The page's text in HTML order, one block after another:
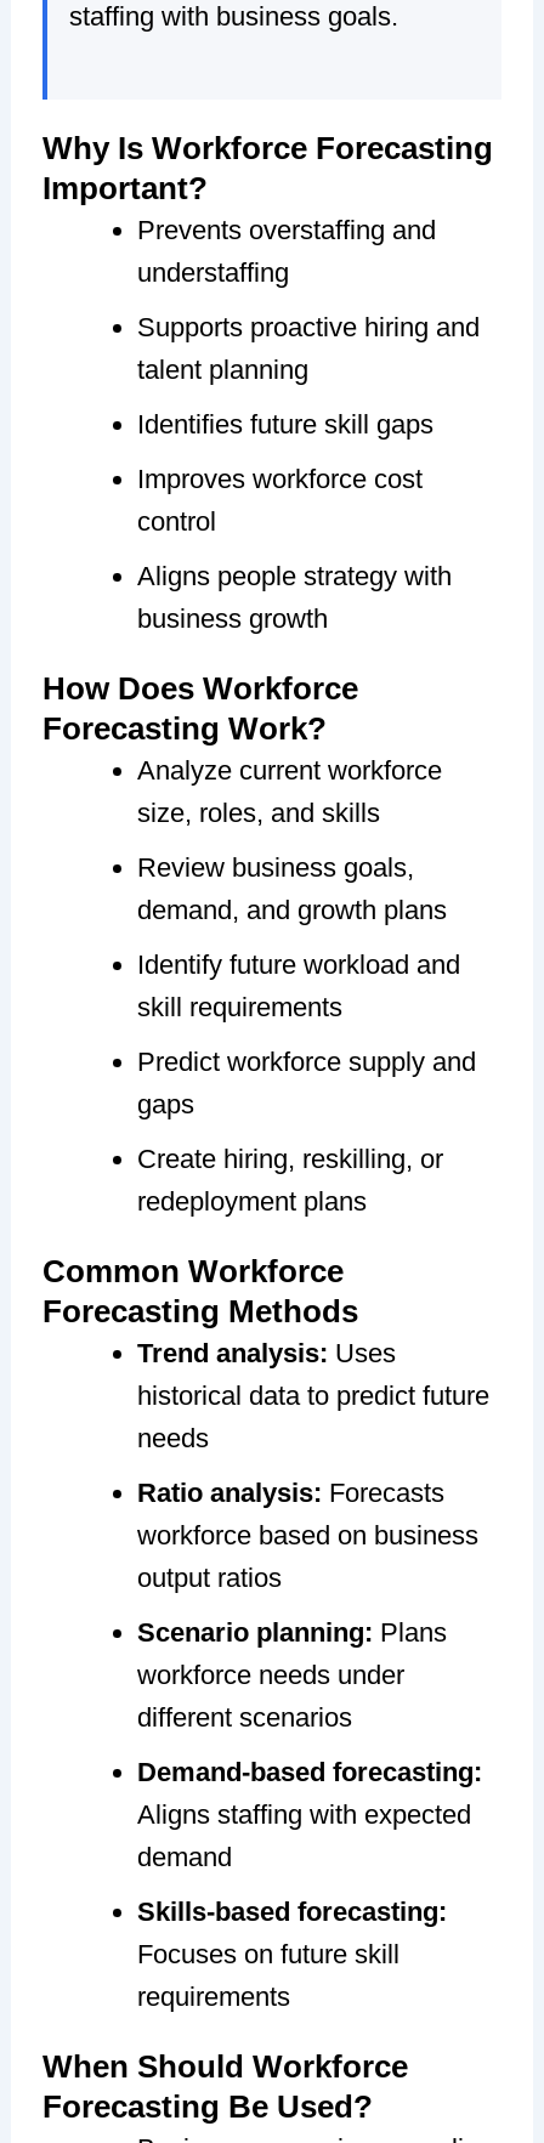
staffing with business goals.
Why Is Workforce Forecasting
Important?
Prevents overstaffing and
understaffing
Supports proactive hiring and
talent planning
Identifies future skill gaps
Improves workforce cost
control
Aligns people strategy with
business growth
How Does Workforce
Forecasting Work?
Analyze current workforce
size, roles, and skills
Review business goals,
demand, and growth plans
Identify future workload and
skill requirements
Predict workforce supply and
gaps
Create hiring, reskilling, or
redeployment plans
Common Workforce
Forecasting Methods
Trend analysis: Uses
historical data to predict future
needs
Ratio analysis: Forecasts
workforce based on business
output ratios
Scenario planning: Plans
workforce needs under
different scenarios
Demand-based forecasting:
Aligns staffing with expected
demand
Skills-based forecasting:
Focuses on future skill
requirements
When Should Workforce
Forecasting Be Used?